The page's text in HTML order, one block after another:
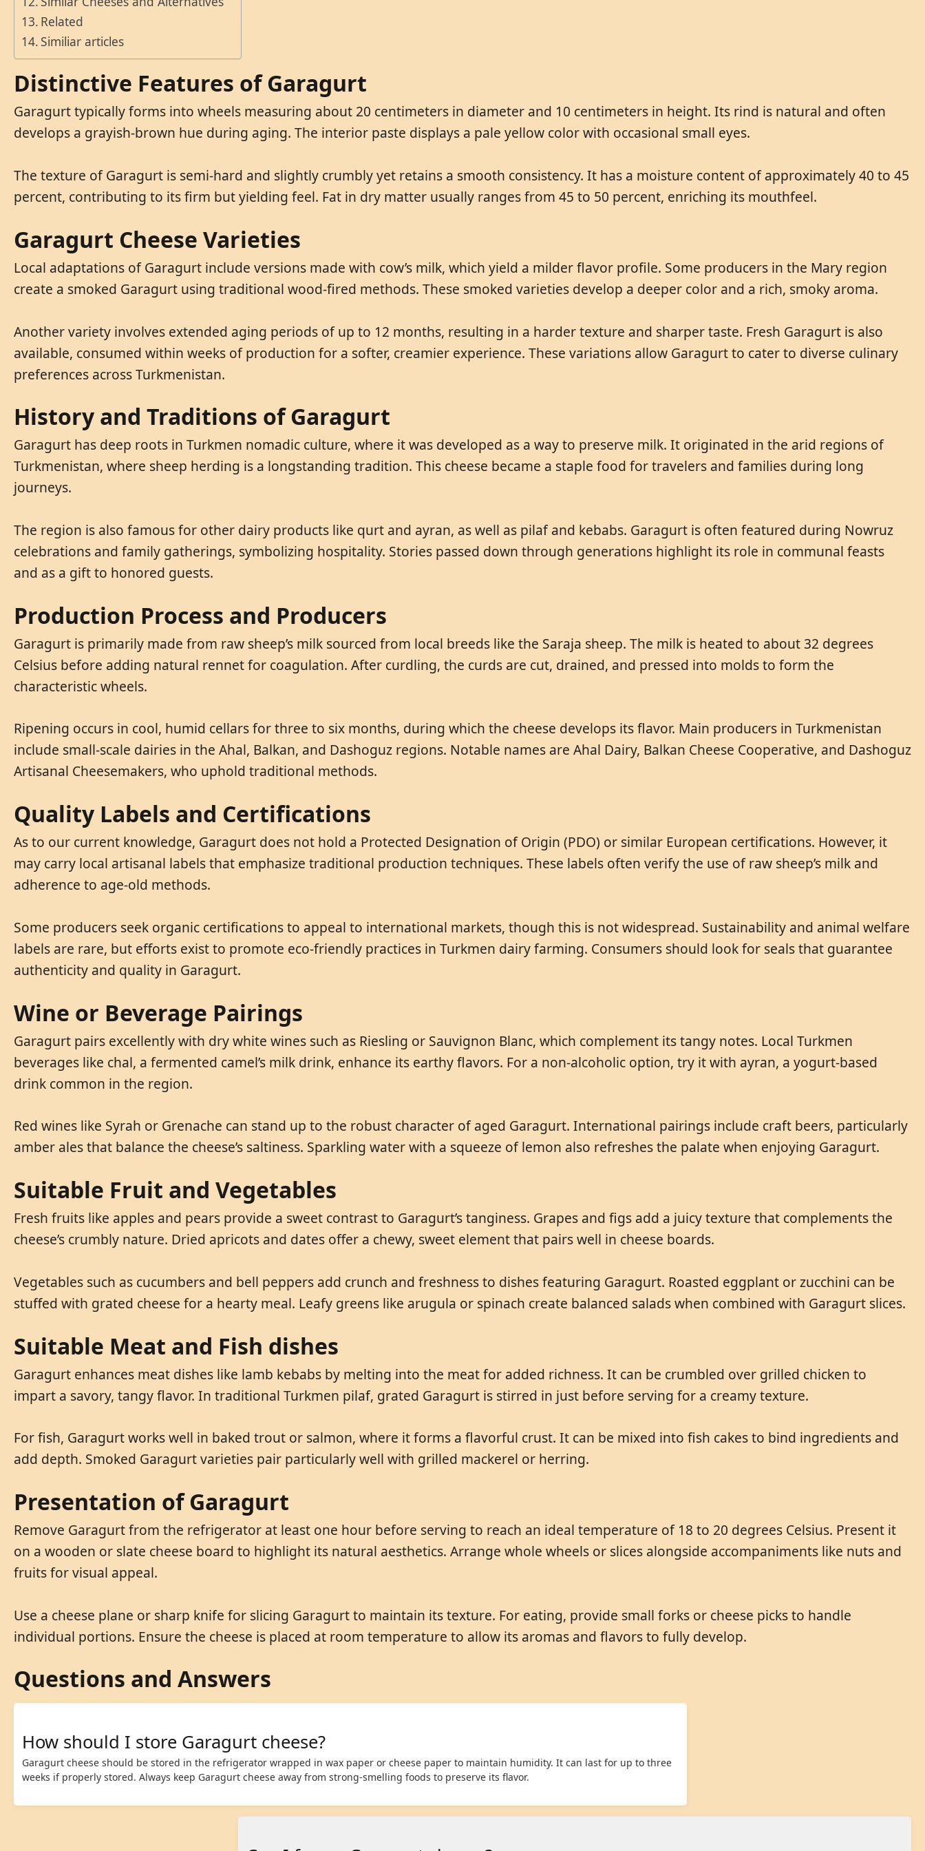
Related
Similiar articles
Distinctive Features of Garagurt
Garagurt typically forms into wheels measuring about 20 centimeters in diameter and 10 centimeters in height. Its rind is natural and often
develops a grayish-brown hue during aging. The interior paste displays a pale yellow color with occasional small eyes.
The texture of Garagurt is semi-hard and slightly crumbly yet retains a smooth consistency. It has a moisture content of approximately 40 to 45
percent, contributing to its firm but yielding feel. Fat in dry matter usually ranges from 45 to 50 percent, enriching its mouthfeel.
Garagurt Cheese Varieties
Local adaptations of Garagurt include versions made with cow’s milk, which yield a milder flavor profile. Some producers in the Mary region
create a smoked Garagurt using traditional wood-fired methods. These smoked varieties develop a deeper color and a rich, smoky aroma.
Another variety involves extended aging periods of up to 12 months, resulting in a harder texture and sharper taste. Fresh Garagurt is also
available, consumed within weeks of production for a softer, creamier experience. These variations allow Garagurt to cater to diverse culinary
preferences across Turkmenistan.
History and Traditions of Garagurt
Garagurt has deep roots in Turkmen nomadic culture, where it was developed as a way to preserve milk. It originated in the arid regions of
Turkmenistan, where sheep herding is a longstanding tradition. This cheese became a staple food for travelers and families during long
journeys.
The region is also famous for other dairy products like qurt and ayran, as well as pilaf and kebabs. Garagurt is often featured during Nowruz
celebrations and family gatherings, symbolizing hospitality. Stories passed down through generations highlight its role in communal feasts
and as a gift to honored guests.
Production Process and Producers
Garagurt is primarily made from raw sheep’s milk sourced from local breeds like the Saraja sheep. The milk is heated to about 32 degrees
Celsius before adding natural rennet for coagulation. After curdling, the curds are cut, drained, and pressed into molds to form the
characteristic wheels.
Ripening occurs in cool, humid cellars for three to six months, during which the cheese develops its flavor. Main producers in Turkmenistan
include small-scale dairies in the Ahal, Balkan, and Dashoguz regions. Notable names are Ahal Dairy, Balkan Cheese Cooperative, and Dashoguz
Artisanal Cheesemakers, who uphold traditional methods.
Quality Labels and Certifications
As to our current knowledge, Garagurt does not hold a Protected Designation of Origin (PDO) or similar European certifications. However, it
may carry local artisanal labels that emphasize traditional production techniques. These labels often verify the use of raw sheep’s milk and
adherence to age-old methods.
Some producers seek organic certifications to appeal to international markets, though this is not widespread. Sustainability and animal welfare
labels are rare, but efforts exist to promote eco-friendly practices in Turkmen dairy farming. Consumers should look for seals that guarantee
authenticity and quality in Garagurt.
Wine or Beverage Pairings
Garagurt pairs excellently with dry white wines such as Riesling or Sauvignon Blanc, which complement its tangy notes. Local Turkmen
beverages like chal, a fermented camel’s milk drink, enhance its earthy flavors. For a non-alcoholic option, try it with ayran, a yogurt-based
drink common in the region.
Red wines like Syrah or Grenache can stand up to the robust character of aged Garagurt. International pairings include craft beers, particularly
amber ales that balance the cheese’s saltiness. Sparkling water with a squeeze of lemon also refreshes the palate when enjoying Garagurt.
Suitable Fruit and Vegetables
Fresh fruits like apples and pears provide a sweet contrast to Garagurt’s tanginess. Grapes and figs add a juicy texture that complements the
cheese’s crumbly nature. Dried apricots and dates offer a chewy, sweet element that pairs well in cheese boards.
Vegetables such as cucumbers and bell peppers add crunch and freshness to dishes featuring Garagurt. Roasted eggplant or zucchini can be
stuffed with grated cheese for a hearty meal. Leafy greens like arugula or spinach create balanced salads when combined with Garagurt slices.
Suitable Meat and Fish dishes
Garagurt enhances meat dishes like lamb kebabs by melting into the meat for added richness. It can be crumbled over grilled chicken to
impart a savory, tangy flavor. In traditional Turkmen pilaf, grated Garagurt is stirred in just before serving for a creamy texture.
For fish, Garagurt works well in baked trout or salmon, where it forms a flavorful crust. It can be mixed into fish cakes to bind ingredients and
add depth. Smoked Garagurt varieties pair particularly well with grilled mackerel or herring.
Presentation of Garagurt
Remove Garagurt from the refrigerator at least one hour before serving to reach an ideal temperature of 18 to 20 degrees Celsius. Present it
on a wooden or slate cheese board to highlight its natural aesthetics. Arrange whole wheels or slices alongside accompaniments like nuts and
fruits for visual appeal.
Use a cheese plane or sharp knife for slicing Garagurt to maintain its texture. For eating, provide small forks or cheese picks to handle
individual portions. Ensure the cheese is placed at room temperature to allow its aromas and flavors to fully develop.
Questions and Answers
How should I store Garagurt cheese?
Garagurt cheese should be stored in the refrigerator wrapped in wax paper or cheese paper to maintain humidity. It can last for up to three
weeks if properly stored. Always keep Garagurt cheese away from strong-smelling foods to preserve its flavor.